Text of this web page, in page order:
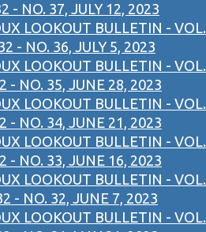
- NO. 37, JULY 12, 2023
LOOKOUT BULLETIN - VOL.
- NO. 36, JULY 5, 2023
LOOKOUT BULLETIN - VOL.
- NO. 35, JUNE 28, 2023
LOOKOUT BULLETIN - VOL.
- NO. 34, JUNE 21, 2023
LOOKOUT BULLETIN - VOL.
- NO. 33, JUNE 16, 2023
LOOKOUT BULLETIN - VOL.
- NO. 32, JUNE 7, 2023
LOOKOUT BULLETIN - VOL.